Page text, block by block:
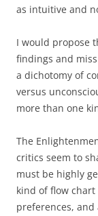
as intuitive and
I would propose
findings and
a dichotomy of
versus
more than one
The
critics seem to
must be highly
kind of flow chart
preferences,